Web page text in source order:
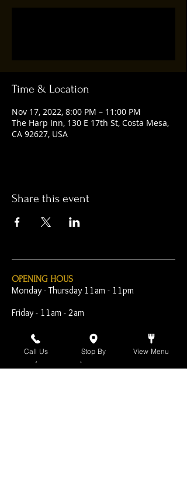
Time & Location
Nov 17, 2022, 8:00 PM – 11:00 PM
The Harp Inn, 130 E 17th St, Costa Mesa,
CA 92627, USA
Share this event
OPENING HOUS
Monday - Thursday 11am - 11pm
Friday - 11am - 2am
Saturday 10am - 2am
Sunday 10am - 11pm
Call Us Stop By View Menu